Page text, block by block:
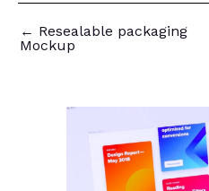
← Resealable packaging
Mockup